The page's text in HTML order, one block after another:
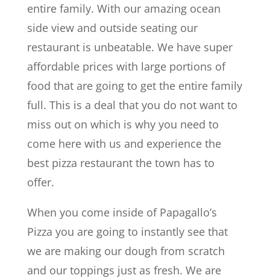
entire family. With our amazing ocean
side view and outside seating our
restaurant is unbeatable. We have super
affordable prices with large portions of
food that are going to get the entire family
full. This is a deal that you do not want to
miss out on which is why you need to
come here with us and experience the
best pizza restaurant the town has to
offer.
When you come inside of Papagallo’s
Pizza you are going to instantly see that
we are making our dough from scratch
and our toppings just as fresh. We are